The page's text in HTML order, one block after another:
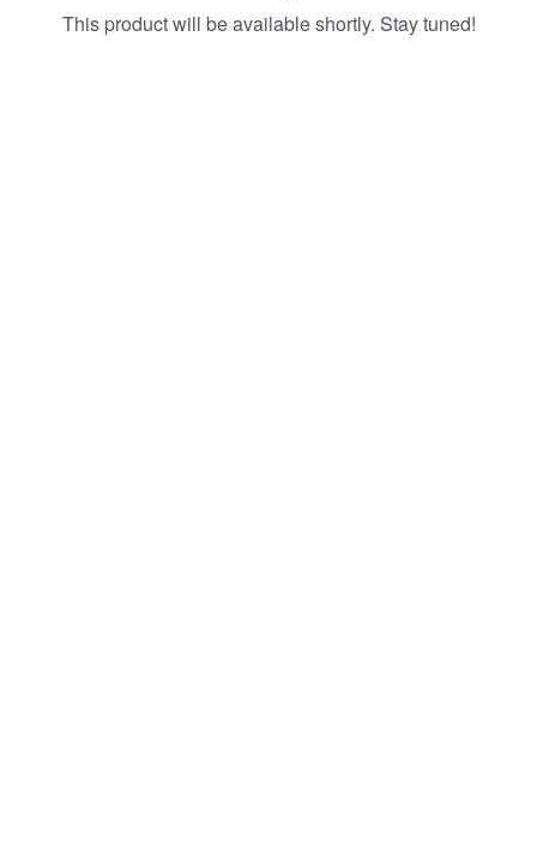
This product will be available shortly. Stay tuned!